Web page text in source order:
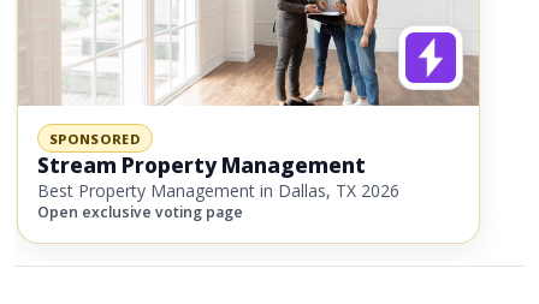
SPONSORED
Stream Property Management
Best Property Management in Dallas, TX 2026
Open exclusive voting page